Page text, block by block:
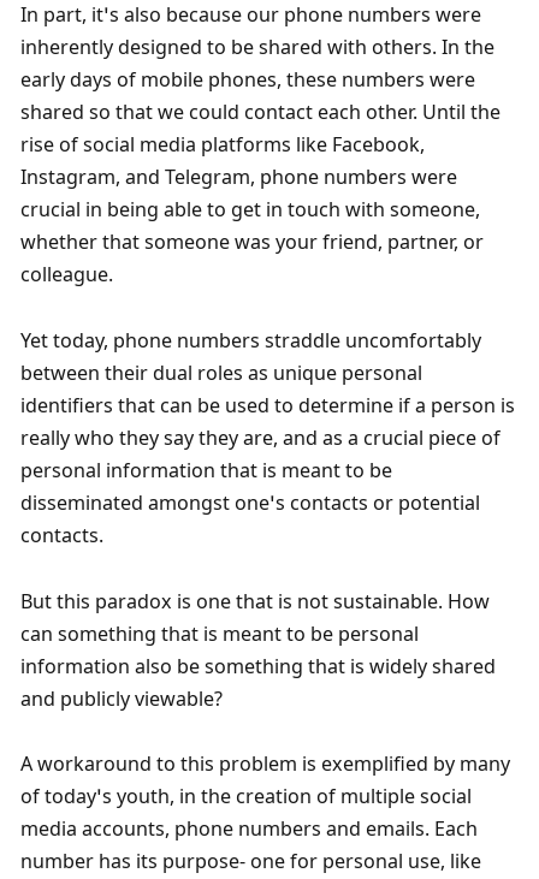
In part, it’s also because our phone numbers were
inherently designed to be shared with others. In the
early days of mobile phones, these numbers were
shared so that we could contact each other. Until the
rise of social media platforms like Facebook,
Instagram, and Telegram, phone numbers were
crucial in being able to get in touch with someone,
whether that someone was your friend, partner, or
colleague.
Yet today, phone numbers straddle uncomfortably
between their dual roles as unique personal
identifiers that can be used to determine if a person is
really who they say they are, and as a crucial piece of
personal information that is meant to be
disseminated amongst one’s contacts or potential
contacts.
But this paradox is one that is not sustainable. How
can something that is meant to be personal
information also be something that is widely shared
and publicly viewable?
A workaround to this problem is exemplified by many
of today’s youth, in the creation of multiple social
media accounts, phone numbers and emails. Each
number has its purpose- one for personal use, like